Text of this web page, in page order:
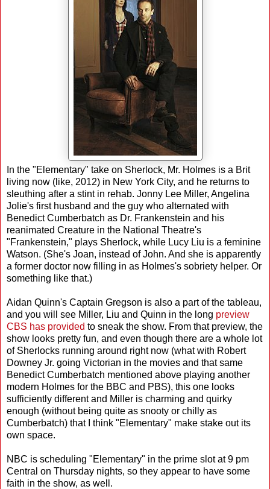
In the "Elementary" take on Sherlock, Mr. Holmes is a Brit
living now (like, 2012) in New York City, and he returns to
sleuthing after a stint in rehab. Jonny Lee Miller, Angelina
Jolie's first husband and the guy who alternated with
Benedict Cumberbatch as Dr. Frankenstein and his
reanimated Creature in the National Theatre's
"Frankenstein," plays Sherlock, while Lucy Liu is a feminine
Watson. (She's Joan, instead of John. And she is apparently
a former doctor now filling in as Holmes's sobriety helper. Or
something like that.)
Aidan Quinn's Captain Gregson is also a part of the tableau,
and you will see Miller, Liu and Quinn in the long preview
CBS has provided to sneak the show. From that preview, the
show looks pretty fun, and even though there are a whole lot
of Sherlocks running around right now (what with Robert
Downey Jr. going Victorian in the movies and that same
Benedict Cumberbatch mentioned above playing another
modern Holmes for the BBC and PBS), this one looks
sufficiently different and Miller is charming and quirky
enough (without being quite as snooty or chilly as
Cumberbatch) that I think "Elementary" make stake out its
own space.
NBC is scheduling "Elementary" in the prime slot at 9 pm
Central on Thursday nights, so they appear to have some
faith in the show, as well.